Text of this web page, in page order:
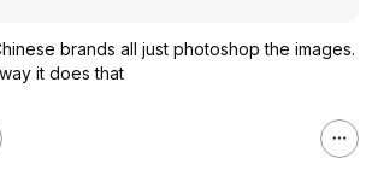
brands all just photoshop the images.
it does that